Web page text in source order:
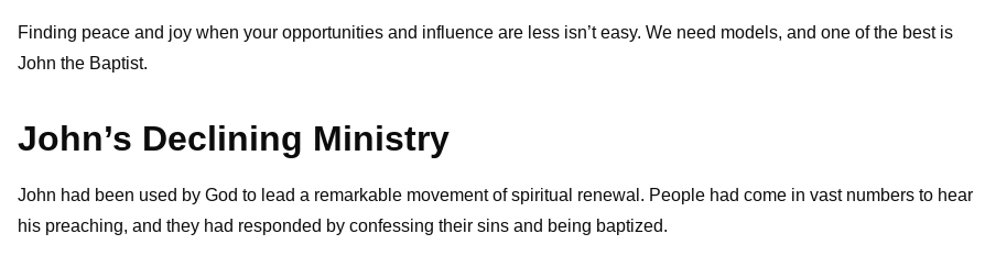
Finding peace and joy when your opportunities and influence are less isn’t easy. We need models, and one of the best is
John the Baptist.
John’s Declining Ministry
John had been used by God to lead a remarkable movement of spiritual renewal. People had come in vast numbers to hear
his preaching, and they had responded by confessing their sins and being baptized.